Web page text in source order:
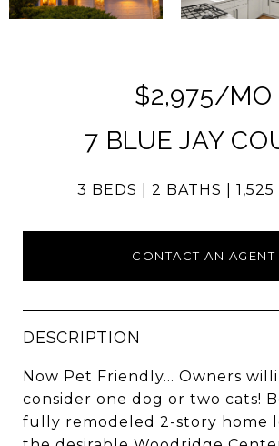
$2,975/MO
7 BLUE JAY
3 BEDS 2 BATHS 1,525
CONTACT AN AGENT
DESCRIPTION
Now Pet Friendly... Owners
consider one dog or two cats!
fully remodeled 2-story home